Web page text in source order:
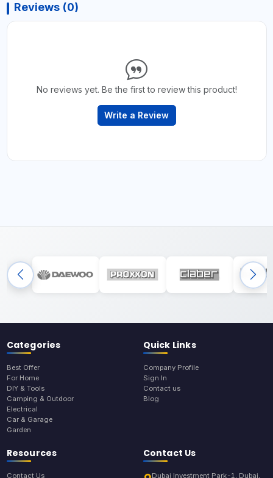
Reviews (0)
No reviews yet. Be the first to review this product!
Write a Review
Categories
Best Offer
For Home
DIY & Tools
Camping & Outdoor
Electrical
Car & Garage
Garden
Quick Links
Company Profile
Sign In
Contact us
Blog
Resources
Contact Us
Contact Us
Dubai Investment Park-1, Dubai,